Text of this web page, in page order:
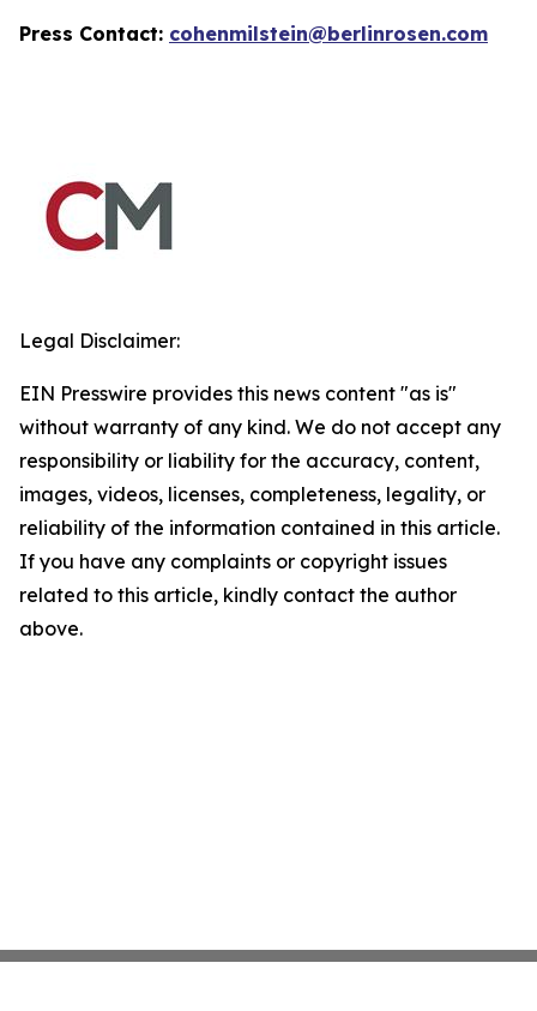
Press Contact: cohenmilstein@berlinrosen.com
Legal Disclaimer:
EIN Presswire provides this news content "as is"
without warranty of any kind. We do not accept any
responsibility or liability for the accuracy, content,
images, videos, licenses, completeness, legality, or
reliability of the information contained in this article.
If you have any complaints or copyright issues
related to this article, kindly contact the author
above.